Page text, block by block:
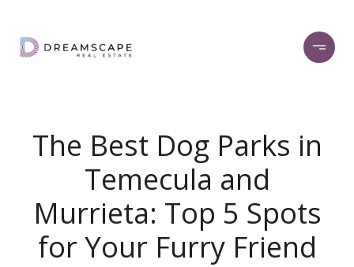
The Best Dog Parks in
Temecula and
Murrieta: Top 5 Spots
for Your Furry Friend